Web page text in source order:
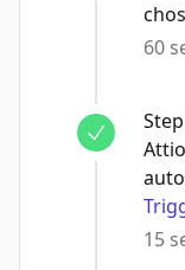
60
Step
15